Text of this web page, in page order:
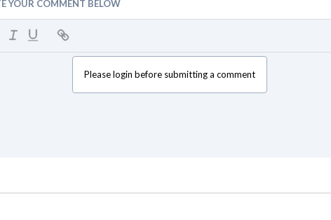
YOUR COMMENT BELOW
Please login before submitting a comment